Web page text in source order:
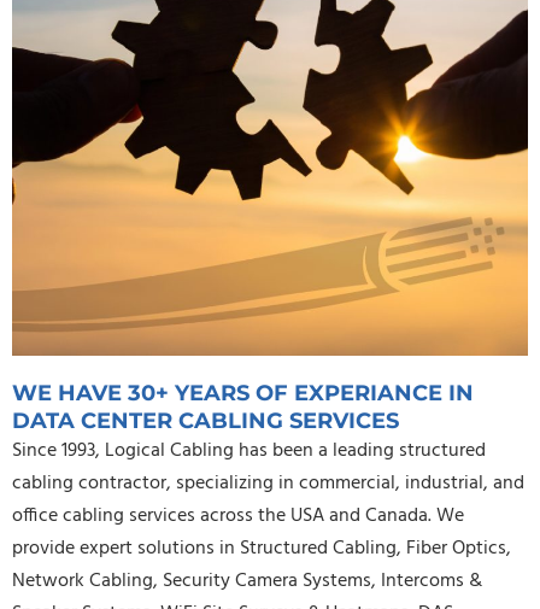
WE HAVE 30+ YEARS OF EXPERIANCE IN
DATA CENTER CABLING SERVICES
Since 1993, Logical Cabling has been a leading structured
cabling contractor, specializing in commercial, industrial, and
office cabling services across the USA and Canada. We
provide expert solutions in Structured Cabling, Fiber Optics,
Network Cabling, Security Camera Systems, Intercoms &